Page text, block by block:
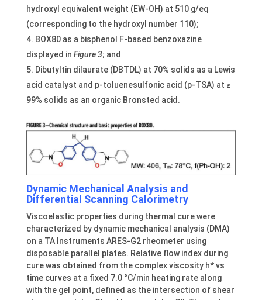
hydroxyl equivalent weight (EW-OH) at 510 g/eq
(corresponding to the hydroxyl number 110);
BOX80 as a bisphenol F-based benzoxazine
displayed in Figure 3; and
Dibutyltin dilaurate (DBTDL) at 70% solids as a Lewis
acid catalyst and p-toluenesulfonic acid (p-TSA) at ≥
99% solids as an organic Bronsted acid.
Dynamic Mechanical Analysis and
Differential Scanning Calorimetry
Viscoelastic properties during thermal cure were
characterized by dynamic mechanical analysis (DMA)
on a TA Instruments ARES-G2 rheometer using
disposable parallel plates. Relative flow index during
cure was obtained from the complex viscosity h* vs
time curves at a fixed 7.0 °C/min heating rate along
with the gel point, defined as the intersection of shear